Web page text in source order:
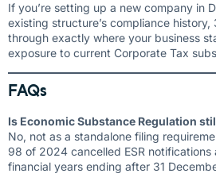
If you’re setting up a new company in
existing structure’s compliance
through exactly where your business
exposure to current Corporate Tax
FAQs
Is Economic Substance Regulation
No, not as a standalone filing
98 of 2024 cancelled ESR notifications
financial years ending after 31